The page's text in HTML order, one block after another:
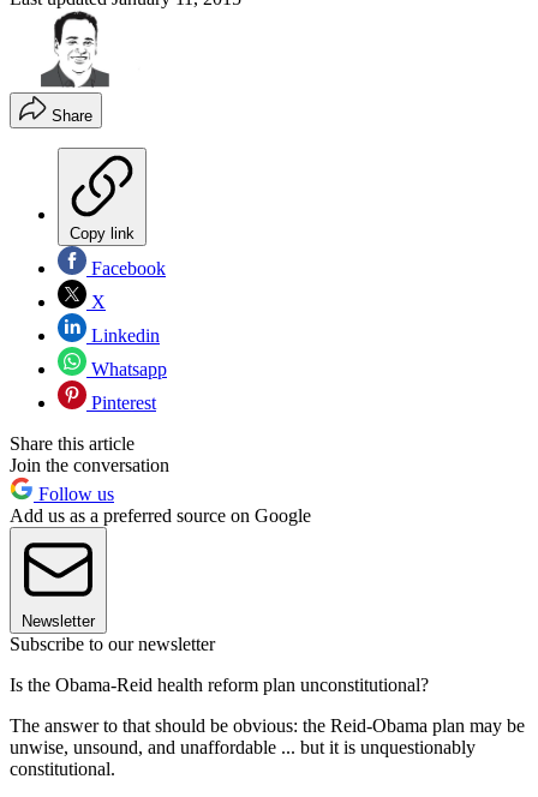
Share
Copy link
Facebook
X
Linkedin
Whatsapp
Pinterest
Share this article
Join the conversation
Follow us
Add us as a preferred source on Google
Newsletter
Subscribe to our newsletter
Is the Obama-Reid health reform plan unconstitutional?
The answer to that should be obvious: the Reid-Obama plan may be
unwise, unsound, and unaffordable ... but it is unquestionably
constitutional.